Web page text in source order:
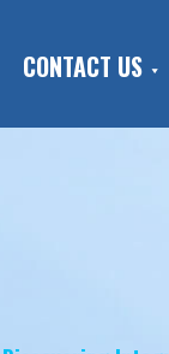
CONTACT US